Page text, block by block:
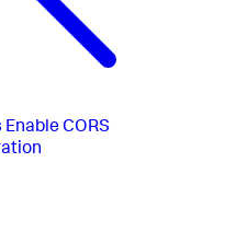
Enable CORS